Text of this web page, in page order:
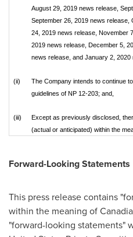
August 29, 2019 news release,
September 26, 2019 news
24, 2019 news release, November
2019 news release, December 5,
news release, and January 2, 2020
(ii)
The Company intends to continue
guidelines of NP 12-203; and,
(iii)
Except as previously disclosed,
(actual or anticipated) within the
Forward-Looking Statements
This press release contains
within the meaning of
"forward-looking statements"